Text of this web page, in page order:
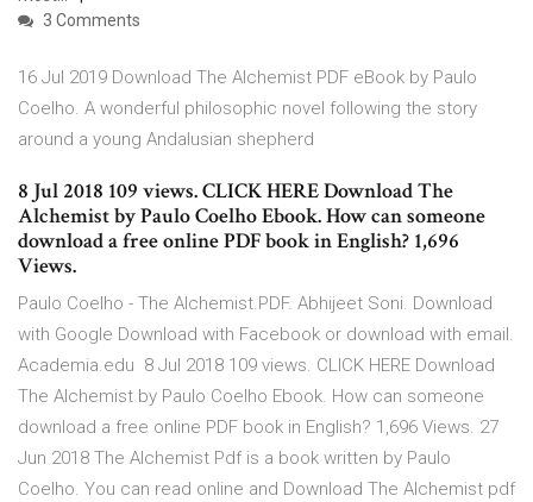
3 Comments
16 Jul 2019 Download The Alchemist PDF eBook by Paulo
Coelho. A wonderful philosophic novel following the story
around a young Andalusian shepherd
8 Jul 2018 109 views. CLICK HERE Download The
Alchemist by Paulo Coelho Ebook. How can someone
download a free online PDF book in English? 1,696
Views.
Paulo Coelho - The Alchemist.PDF. Abhijeet Soni. Download
with Google Download with Facebook or download with email.
Academia.edu 8 Jul 2018 109 views. CLICK HERE Download
The Alchemist by Paulo Coelho Ebook. How can someone
download a free online PDF book in English? 1,696 Views. 27
Jun 2018 The Alchemist Pdf is a book written by Paulo
Coelho. You can read online and Download The Alchemist pdf